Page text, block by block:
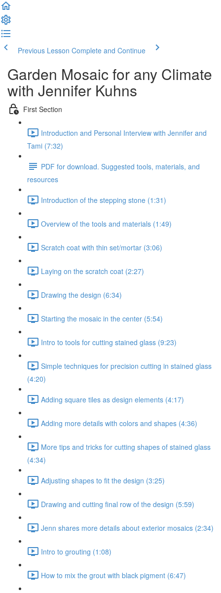
Previous Lesson Complete and Continue
Garden Mosaic for any Climate
with Jennifer Kuhns
First Section
Introduction and Personal Interview with Jennifer and
Tami (7:32)
PDF for download. Suggested tools, materials, and
resources
Introduction of the stepping stone (1:31)
Overview of the tools and materials (1:49)
Scratch coat with thin set/mortar (3:06)
Laying on the scratch coat (2:27)
Drawing the design (6:34)
Starting the mosaic in the center (5:54)
Intro to tools for cutting stained glass (9:23)
Simple techniques for precision cutting in stained glass
(4:20)
Adding square tiles as design elements (4:17)
Adding more details with colors and shapes (4:36)
More tips and tricks for cutting shapes of stained glass
(4:34)
Adjusting shapes to fit the design (3:25)
Drawing and cutting final row of the design (5:59)
Jenn shares more details about exterior mosaics (2:34)
Intro to grouting (1:08)
How to mix the grout with black pigment (6:47)